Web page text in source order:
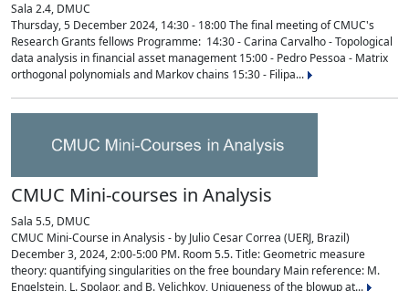
Sala 2.4, DMUC
Thursday, 5 December 2024, 14:30 - 18:00 The final meeting of CMUC's
Research Grants fellows Programme: 14:30 - Carina Carvalho - Topological
data analysis in financial asset management 15:00 - Pedro Pessoa - Matrix
orthogonal polynomials and Markov chains 15:30 - Filipa...
CMUC Mini-courses in Analysis
Sala 5.5, DMUC
CMUC Mini-Course in Analysis - by Julio Cesar Correa (UERJ, Brazil)
December 3, 2024, 2:00-5:00 PM. Room 5.5. Title: Geometric measure
theory: quantifying singularities on the free boundary Main reference: M.
Engelstein, L. Spolaor, and B. Velichkov, Uniqueness of the blowup at...